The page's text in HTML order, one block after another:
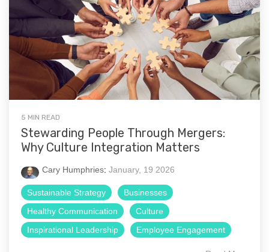
5 MIN READ
Stewarding People Through Mergers:
Why Culture Integration Matters
Cary Humphries: January, 19 2026
Sustainable Strategy
Businesses
Healthy Communication
Culture
Inspirational Leadership
Employee Engagement